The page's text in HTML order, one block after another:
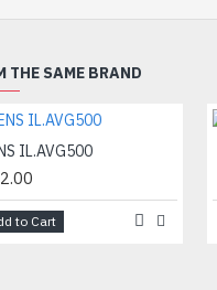
gain control
to Cart
THE SAME BRAND
IL.AVG500
to Cart